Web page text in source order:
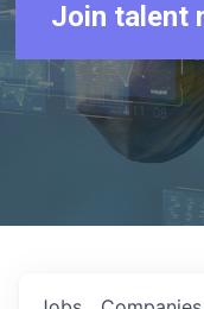
Join talent